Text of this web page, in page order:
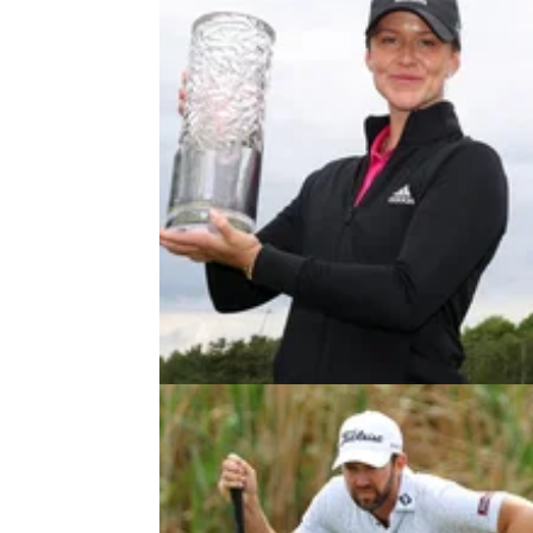
DP WORLD TOUR 12/06/22
Linn Grant pulverises field to
first woman to win on DP World
Sweden's Linn Grant became the first
win on the DP World Tour at the&nbsp;2022